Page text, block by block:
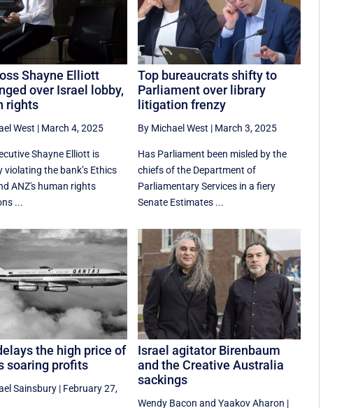
Shayne Elliott
over Israel lobby,
rights
West | March 4, 2025
Shayne Elliott is
violating the bank’s Ethics
ANZ's human rights
...
Top bureaucrats shifty to
Parliament over library
litigation frenzy
By Michael West | March 3, 2025
Has Parliament been misled by the
chiefs of the Department of
Parliamentary Services in a fiery
Senate Estimates ...
the high price of
soaring profits
Sainsbury| February 27,
Israel agitator Birenbaum
and the Creative Australia
sackings
Wendy Bacon andYaakov Aharon |